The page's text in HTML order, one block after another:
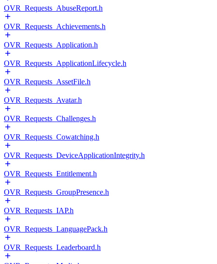
OVR_Requests_AbuseReport.h
OVR_Requests_Achievements.h
OVR_Requests_Application.h
OVR_Requests_ApplicationLifecycle.h
OVR_Requests_AssetFile.h
OVR_Requests_Avatar.h
OVR_Requests_Challenges.h
OVR_Requests_Cowatching.h
OVR_Requests_DeviceApplicationIntegrity.h
OVR_Requests_Entitlement.h
OVR_Requests_GroupPresence.h
OVR_Requests_IAP.h
OVR_Requests_LanguagePack.h
OVR_Requests_Leaderboard.h